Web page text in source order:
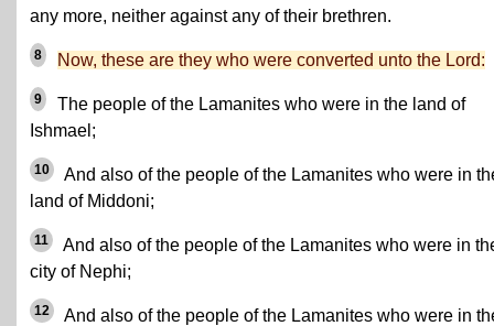
any more, neither against any of their brethren.
8 Now, these are they who were converted unto the Lord:
9
The people of the Lamanites who were in the land of
Ishmael;
10
And also of the people of the Lamanites who were in
land of Middoni;
11
And also of the people of the Lamanites who were in
city of Nephi;
12
And also of the people of the Lamanites who were in